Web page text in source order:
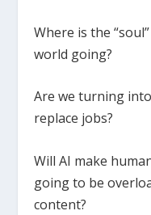
Where is the
world going?
Are we turning
replace jobs?
Will AI make
going to be
content?